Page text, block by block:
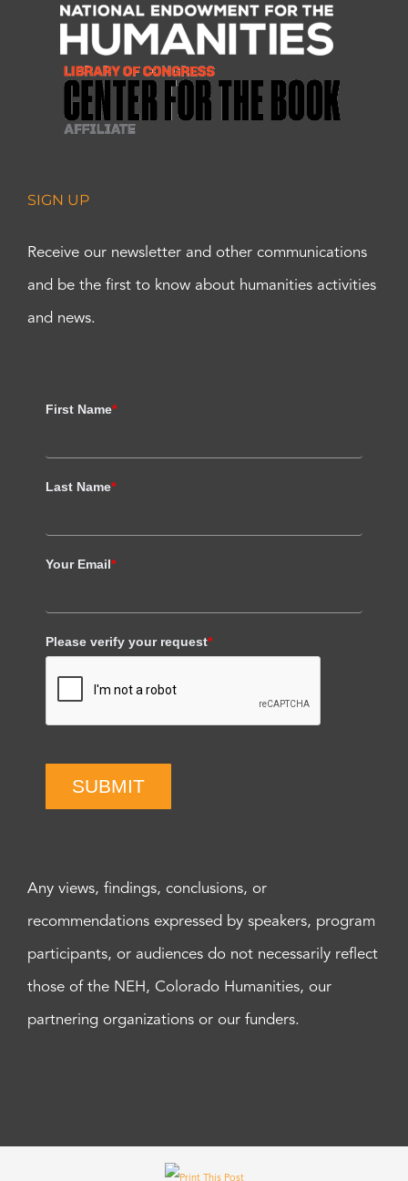
SIGN UP
Receive our newsletter and other communications
and be the first to know about humanities activities
and news.
First Name*
Last Name*
Your Email*
Please verify your request*
SUBMIT
Any views, findings, conclusions, or
recommendations expressed by speakers, program
participants, or audiences do not necessarily reflect
those of the NEH, Colorado Humanities, our
partnering organizations or our funders.